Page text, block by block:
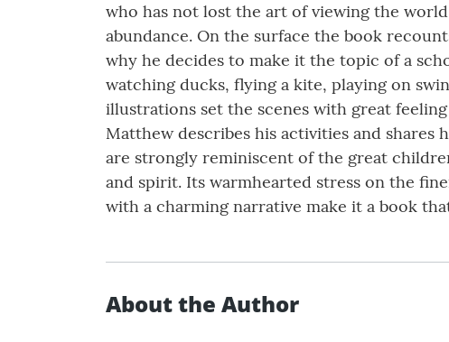
who has not lost the art of viewing the
abundance. On the surface the book
why he decides to make it the topic of a
watching ducks, flying a kite, playing on
illustrations set the scenes with great
Matthew describes his activities and shares
are strongly reminiscent of the great
and spirit. Its warmhearted stress on the
with a charming narrative make it a book
About the Author